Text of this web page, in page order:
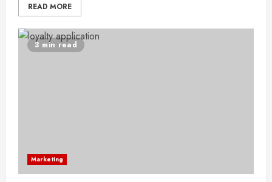
READ MORE
3 min read
Marketing